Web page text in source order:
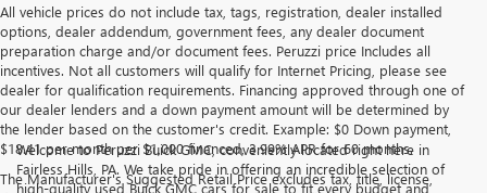
All vehicle prices do not include tax, tags, registration, dealer installed
options, dealer addendum, government fees, any dealer document
preparation charge and/or document fees. Peruzzi price Includes all
incentives. Not all customers will qualify for Internet Pricing, please see
dealer for qualification requirements. Financing approved through one of
our dealer lenders and a down payment amount will be determined by
the lender based on the customer's credit. Example: $0 Down payment,
$18.41 per month per $1,000 financed, 3.99% APR for 60 months.
The Manufacturer's Suggested Retail Price excludes tax, title, license,
Welcome to Peruzzi Buick GMC, conveniently located right here in
Fairless Hills, PA. We take pride in offering an incredible selection of
high-quality used Buick GMC cars for sale to fit every budget and